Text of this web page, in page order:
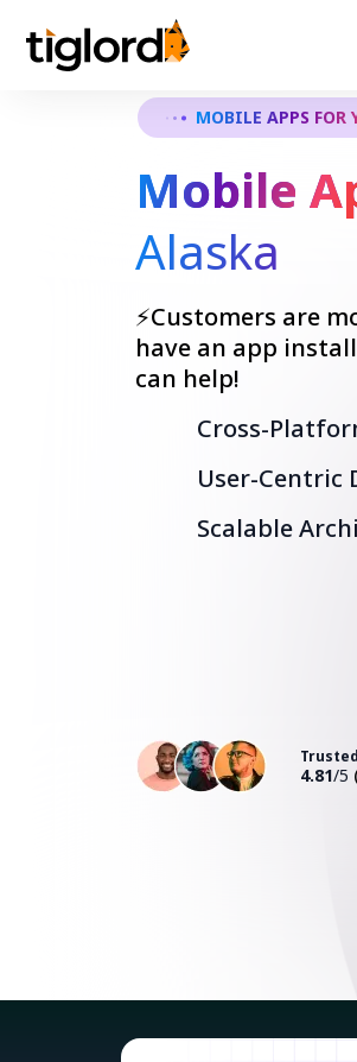
MOBILE APPS FOR
Mobile
Alaska
⚡Customers are
have an app
can help!
Cross-
User-Centric
Scalable
4.81/5